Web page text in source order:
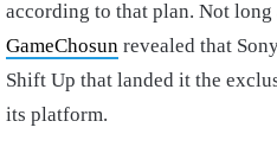
according to that plan. Not
GameChosun revealed that
Shift Up that landed it the
its platform.